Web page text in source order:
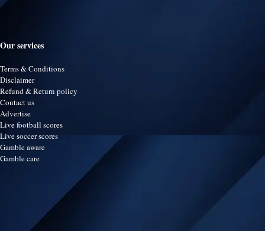
Our services
Terms & Conditions
Disclaimer
Refund & Return policy
Contact us
Advertise
Live football scores
Live soccer scores
Gamble aware
Gamble care